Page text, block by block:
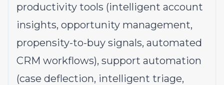
productivity tools (intelligent account
insights, opportunity management,
propensity-to-buy signals, automated
CRM workflows), support automation
(case deflection, intelligent triage,